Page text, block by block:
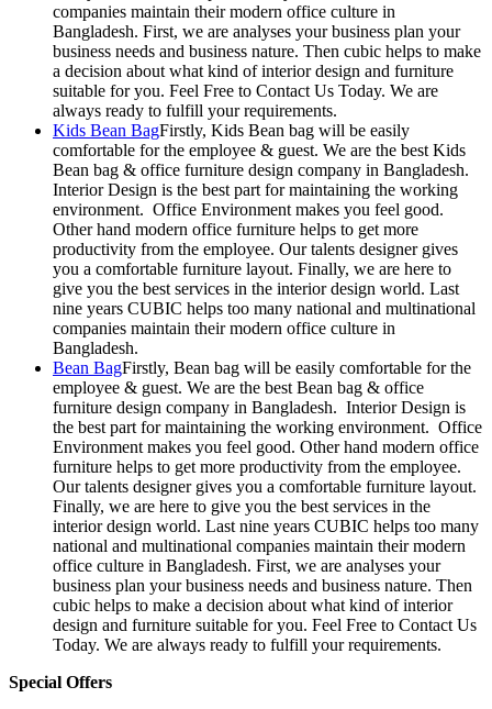
companies maintain their modern office culture in
Bangladesh. First, we are analyses your business plan your
business needs and business nature. Then cubic helps to make
a decision about what kind of interior design and furniture
suitable for you. Feel Free to Contact Us Today. We are
always ready to fulfill your requirements.
Kids Bean BagFirstly, Kids Bean bag will be easily
comfortable for the employee & guest. We are the best Kids
Bean bag & office furniture design company in Bangladesh.
Interior Design is the best part for maintaining the working
environment. Office Environment makes you feel good.
Other hand modern office furniture helps to get more
productivity from the employee. Our talents designer gives
you a comfortable furniture layout. Finally, we are here to
give you the best services in the interior design world. Last
nine years CUBIC helps too many national and multinational
companies maintain their modern office culture in
Bangladesh.
Bean BagFirstly, Bean bag will be easily comfortable for the
employee & guest. We are the best Bean bag & office
furniture design company in Bangladesh. Interior Design is
the best part for maintaining the working environment. Office
Environment makes you feel good. Other hand modern office
furniture helps to get more productivity from the employee.
Our talents designer gives you a comfortable furniture layout.
Finally, we are here to give you the best services in the
interior design world. Last nine years CUBIC helps too many
national and multinational companies maintain their modern
office culture in Bangladesh. First, we are analyses your
business plan your business needs and business nature. Then
cubic helps to make a decision about what kind of interior
design and furniture suitable for you. Feel Free to Contact Us
Today. We are always ready to fulfill your requirements.
Special Offers